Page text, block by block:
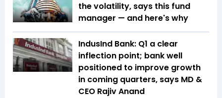
the volatility, says this fund
manager — and here's why
IndusInd Bank: Q1 a clear
inflection point; bank well
positioned to improve growth
in coming quarters, says MD &
CEO Rajiv Anand